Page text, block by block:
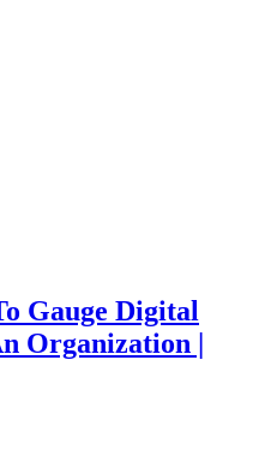
Gauge Digital
Organization |